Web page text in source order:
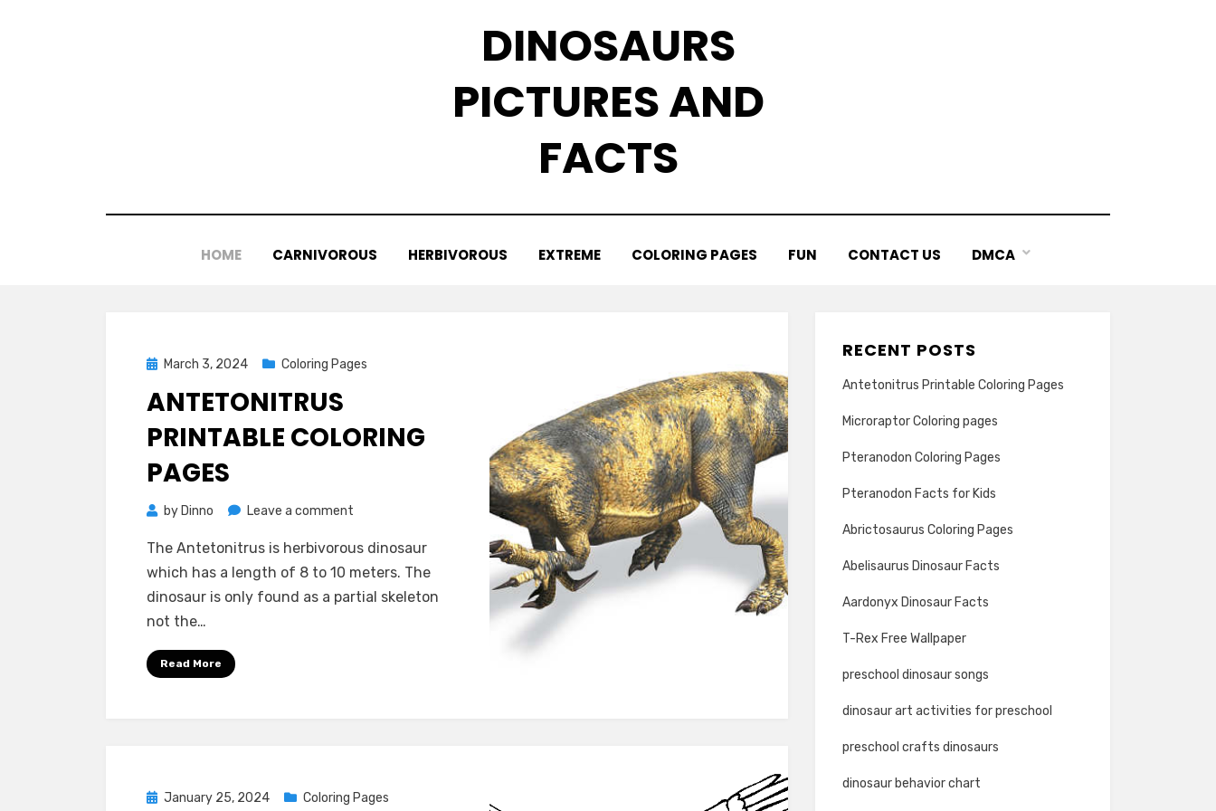
DINOSAURS
PICTURES AND
FACTS
HOME CARNIVOROUS HERBIVOROUS EXTREME COLORING PAGES FUN CONTACT US DMCA
PostedMarch 3, 2024 Coloring Pages
ANTETONITRUS
PRINTABLE COLORING
PAGES
by Dinno Leave a comment
Printable
Coloring
Pages
The Antetonitrus is herbivorous dinosaur
which has a length of 8 to 10 meters. The
dinosaur is only found as a partial skeleton
not the…
Read More
Posted
January 25, 2024 Coloring Pages
RECENT POSTS
Antetonitrus Printable Coloring Pages
Microraptor Coloring pages
Pteranodon Coloring Pages
Pteranodon Facts for Kids
Abrictosaurus Coloring Pages
Abelisaurus Dinosaur Facts
Aardonyx Dinosaur Facts
T-Rex Free Wallpaper
preschool dinosaur songs
dinosaur art activities for preschool
preschool crafts dinosaurs
dinosaur behavior chart